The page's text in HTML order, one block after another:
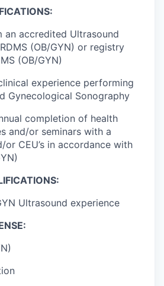
an accredited Ultrasound
(OB/GYN) or registry
(OB/GYN)
experience performing
Gynecological Sonography
completion of health
and/or seminars with a
CEU’s in accordance with
Ultrasound experience